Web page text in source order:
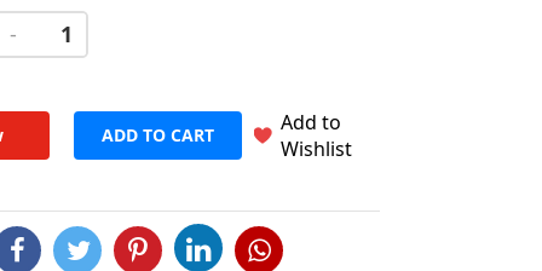
-
ADD TO CART
Add to
Wishlist